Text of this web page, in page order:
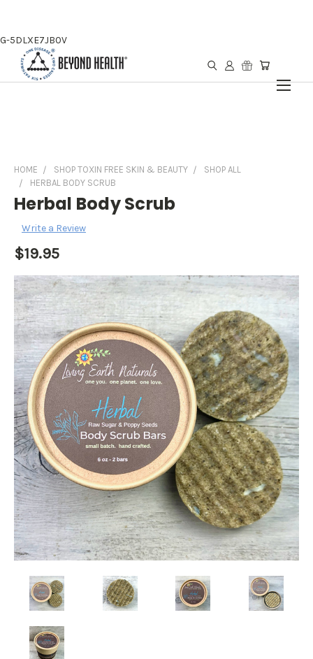
G-5DLXE7JB0V
HOME SHOP TOXIN FREE SKIN & BEAUTY
SHOP ALL
HERBAL BODY SCRUB
Herbal Body Scrub
Write a Review
$19.95